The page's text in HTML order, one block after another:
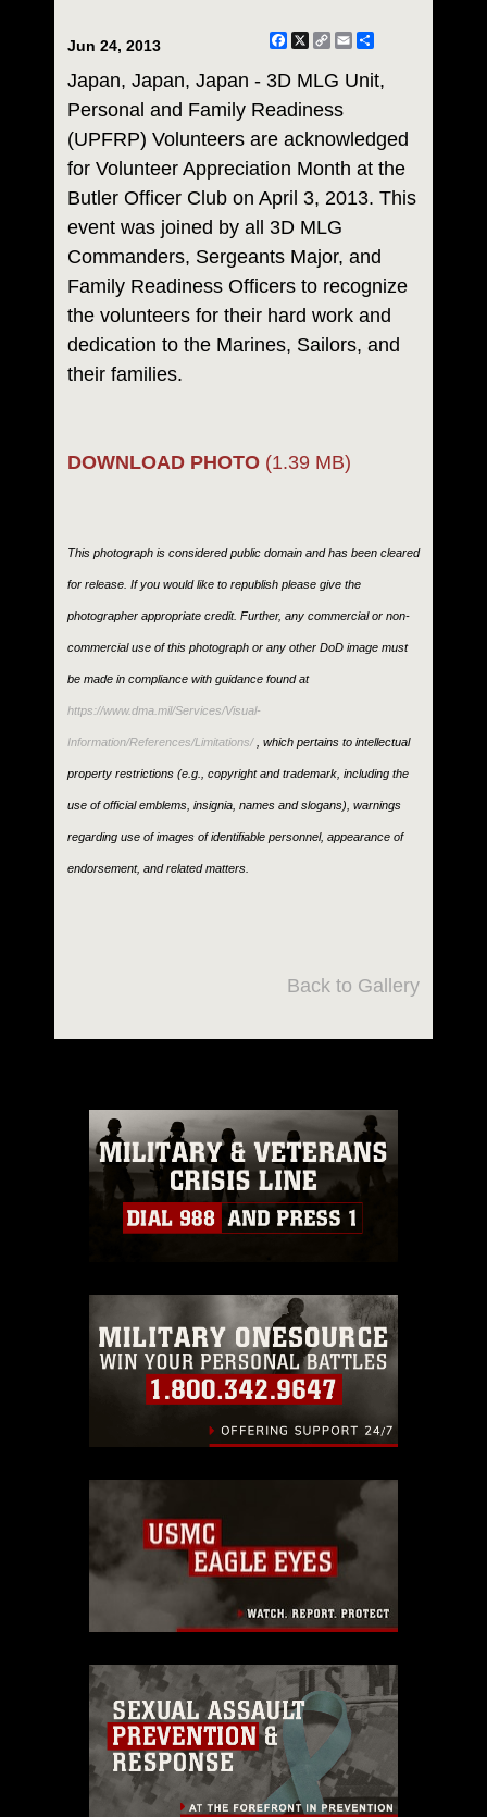
Jun 24, 2013 Facebook
X
CopyEmail
Japan, Japan, Japan - 3D MLG Unit,
Personal and Family Readiness
(UPFRP) Volunteers are acknowledged
for Volunteer Appreciation Month at the
Butler Officer Club on April 3, 2013. This
event was joined by all 3D MLG
Commanders, Sergeants Major, and
Family Readiness Officers to recognize
the volunteers for their hard work and
dedication to the Marines, Sailors, and
their families.
DOWNLOAD PHOTO (1.39 MB)
This photograph is considered public domain and has been cleared
for release. If you would like to republish please give the
photographer appropriate credit. Further, any commercial or non-
commercial use of this photograph or any other DoD image must
be made in compliance with guidance found at
https://www.dma.mil/Services/Visual-
Information/References/Limitations/, which pertains to intellectual
property restrictions (e.g., copyright and trademark, including the
use of official emblems, insignia, names and slogans), warnings
regarding use of images of identifiable personnel, appearance of
endorsement, and related matters.
Back to Gallery